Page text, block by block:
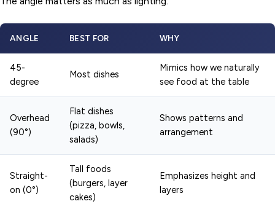
ANGLE BEST FOR WHY
45-
degree
Most dishes
Mimics how we naturally
see food at the table
Overhead
(90°)
Flat dishes
(pizza, bowls,
salads)
Shows patterns and
arrangement
Straight-
on (0°)
Tall foods
(burgers, layer
cakes)
Emphasizes height and
layers